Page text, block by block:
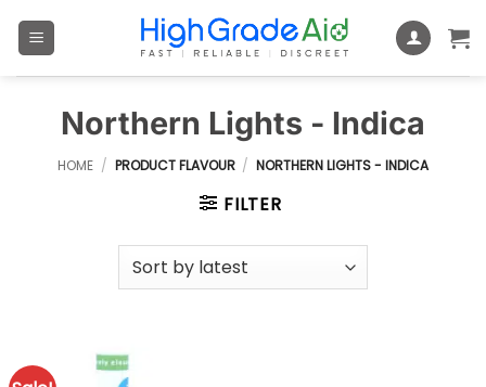
Northern Lights - Indica
HOME / PRODUCT FLAVOUR / NORTHERN LIGHTS - INDICA
FILTER